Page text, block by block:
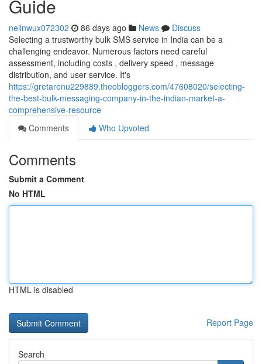
Guide
neilnwux072302 86 days ago News
Discuss
Selecting a trustworthy bulk SMS service in India can be a
challenging endeavor. Numerous factors need careful
assessment, including costs , delivery speed , message
distribution, and user service. It's
https://gretarenu229889.theobloggers.com/47608020/selecting-
the-best-bulk-messaging-company-in-the-indian-market-a-
comprehensive-resource
Comments
Who Upvoted
Comments
Submit a Comment
No HTML
HTML is disabled
Report Page
Search